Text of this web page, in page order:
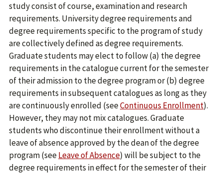
study consist of course, examination and research
requirements. University degree requirements and
degree requirements specific to the program of study
are collectively defined as degree requirements.
Graduate students may elect to follow (a) the degree
requirements in the catalogue current for the semester
of their admission to the degree program or (b) degree
requirements in subsequent catalogues as long as they
are continuously enrolled (seeContinuous Enrollment).
However, they may not mix catalogues. Graduate
students who discontinue their enrollment without a
leave of absence approved by the dean of the degree
program (seeLeave of Absence) will be subject to the
degree requirements in effect for the semester of their